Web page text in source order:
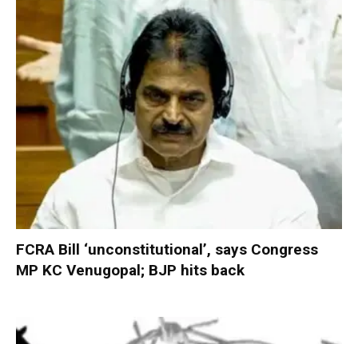
FCRA Bill ‘unconstitutional’, says Congress
MP KC Venugopal; BJP hits back